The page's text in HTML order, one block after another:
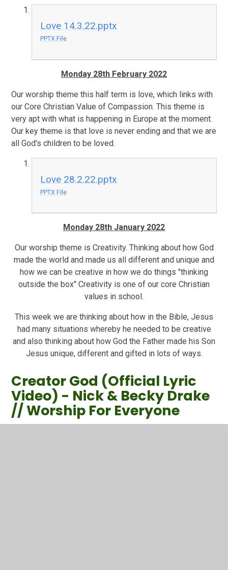
Love 14.3.22.pptx
PPTX File
Monday 28th February 2022
Our worship theme this half term is love, which links with
our Core Christian Value of Compassion. This theme is
very apt with what is happening in Europe at the moment.
Our key theme is that love is never ending and that we are
all God's children to be loved.
Love 28.2.22.pptx
PPTX File
Monday 28th January 2022
Our worship theme is Creativity. Thinking about how God
made the world and made us all different and unique and
how we can be creative in how we do things "thinking
outside the box" Creativity is one of our core Christian
values in school.
This week we are thinking about how in the Bible, Jesus
had many situations whereby he needed to be creative
and also thinking about how God the Father made his Son
Jesus unique, different and gifted in lots of ways.
Creator God (Official Lyric
Video) - Nick & Becky Drake
// Worship For Everyone